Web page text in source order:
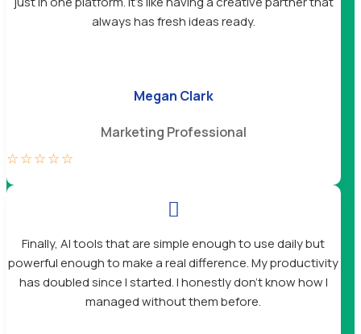
always has fresh ideas ready.
Megan Clark
Marketing Professional
☆☆☆☆☆

Finally, AI tools that are simple enough to use daily but
powerful enough to make a real difference. My productivity
has doubled since I started. I honestly don’t know how I
managed without them before.